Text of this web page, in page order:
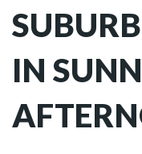
IN